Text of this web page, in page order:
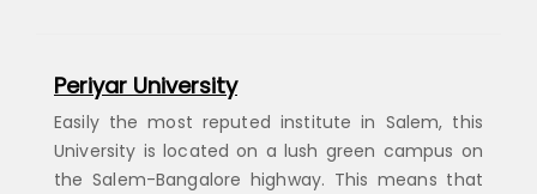
Periyar University
Easily the most reputed institute in Salem, this
University is located on a lush green campus on
the Salem-Bangalore highway. This means that